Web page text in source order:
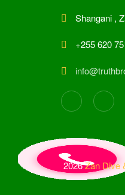
Shangani ,
+255 620
2026Zan Dive